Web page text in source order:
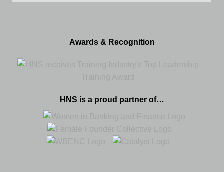
Awards & Recognition
HNS is a proud partner of…